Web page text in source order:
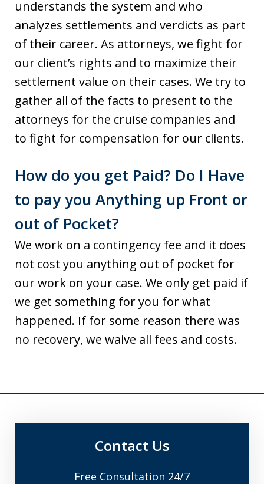
understands the system and who
analyzes settlements and verdicts as part
of their career. As attorneys, we fight for
our client’s rights and to maximize their
settlement value on their cases. We try to
gather all of the facts to present to the
attorneys for the cruise companies and
to fight for compensation for our clients.
How do you get Paid? Do I Have
to pay you Anything up Front or
out of Pocket?
We work on a contingency fee and it does
not cost you anything out of pocket for
our work on your case. We only get paid if
we get something for you for what
happened. If for some reason there was
no recovery, we waive all fees and costs.
Contact Us
Free Consultation 24/7